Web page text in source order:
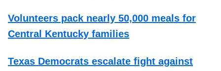
Volunteers pack nearly 50,000 meals for
Central Kentucky families
Texas Democrats escalate fight against